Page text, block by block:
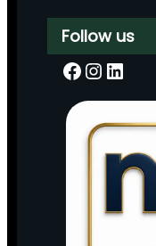
Follow us
Facebook InstagramLinkedIn